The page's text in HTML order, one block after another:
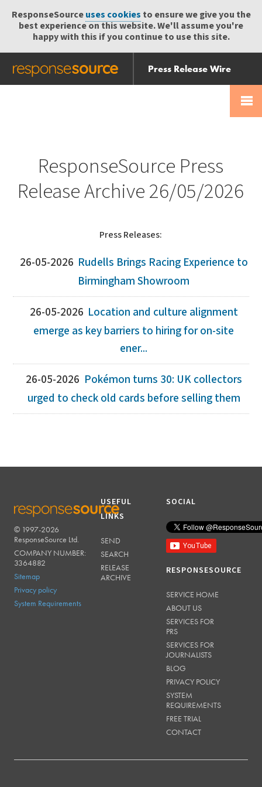
ResponseSourceuses cookies to ensure we give you the
best experience on this website. We'll assume you're
happy with this if you continue to use this site.
Press Release Wire
Send
Help Centre
ResponseSource Press
Release Archive 26/05/2026
Press Releases:
26-05-2026 Rudells Brings Racing Experience to
Birmingham Showroom
26-05-2026 Location and culture alignment
emerge as key barriers to hiring for on-site
ener...
26-05-2026 Pokémon turns 30: UK collectors
urged to check old cards before selling them
RESPONSESOURCE
© 1997-2026
ResponseSource Ltd.
COMPANY NUMBER:
3364882
Sitemap
Privacy policy
System Requirements
USEFUL
LINKS
SEND
SEARCH
RELEASE
ARCHIVE
SOCIAL
RESPONSESOURCE
SERVICE HOME
ABOUT US
SERVICES FOR
PRS
SERVICES FOR
JOURNALISTS
BLOG
PRIVACY POLICY
SYSTEM
REQUIREMENTS
FREE TRIAL
CONTACT